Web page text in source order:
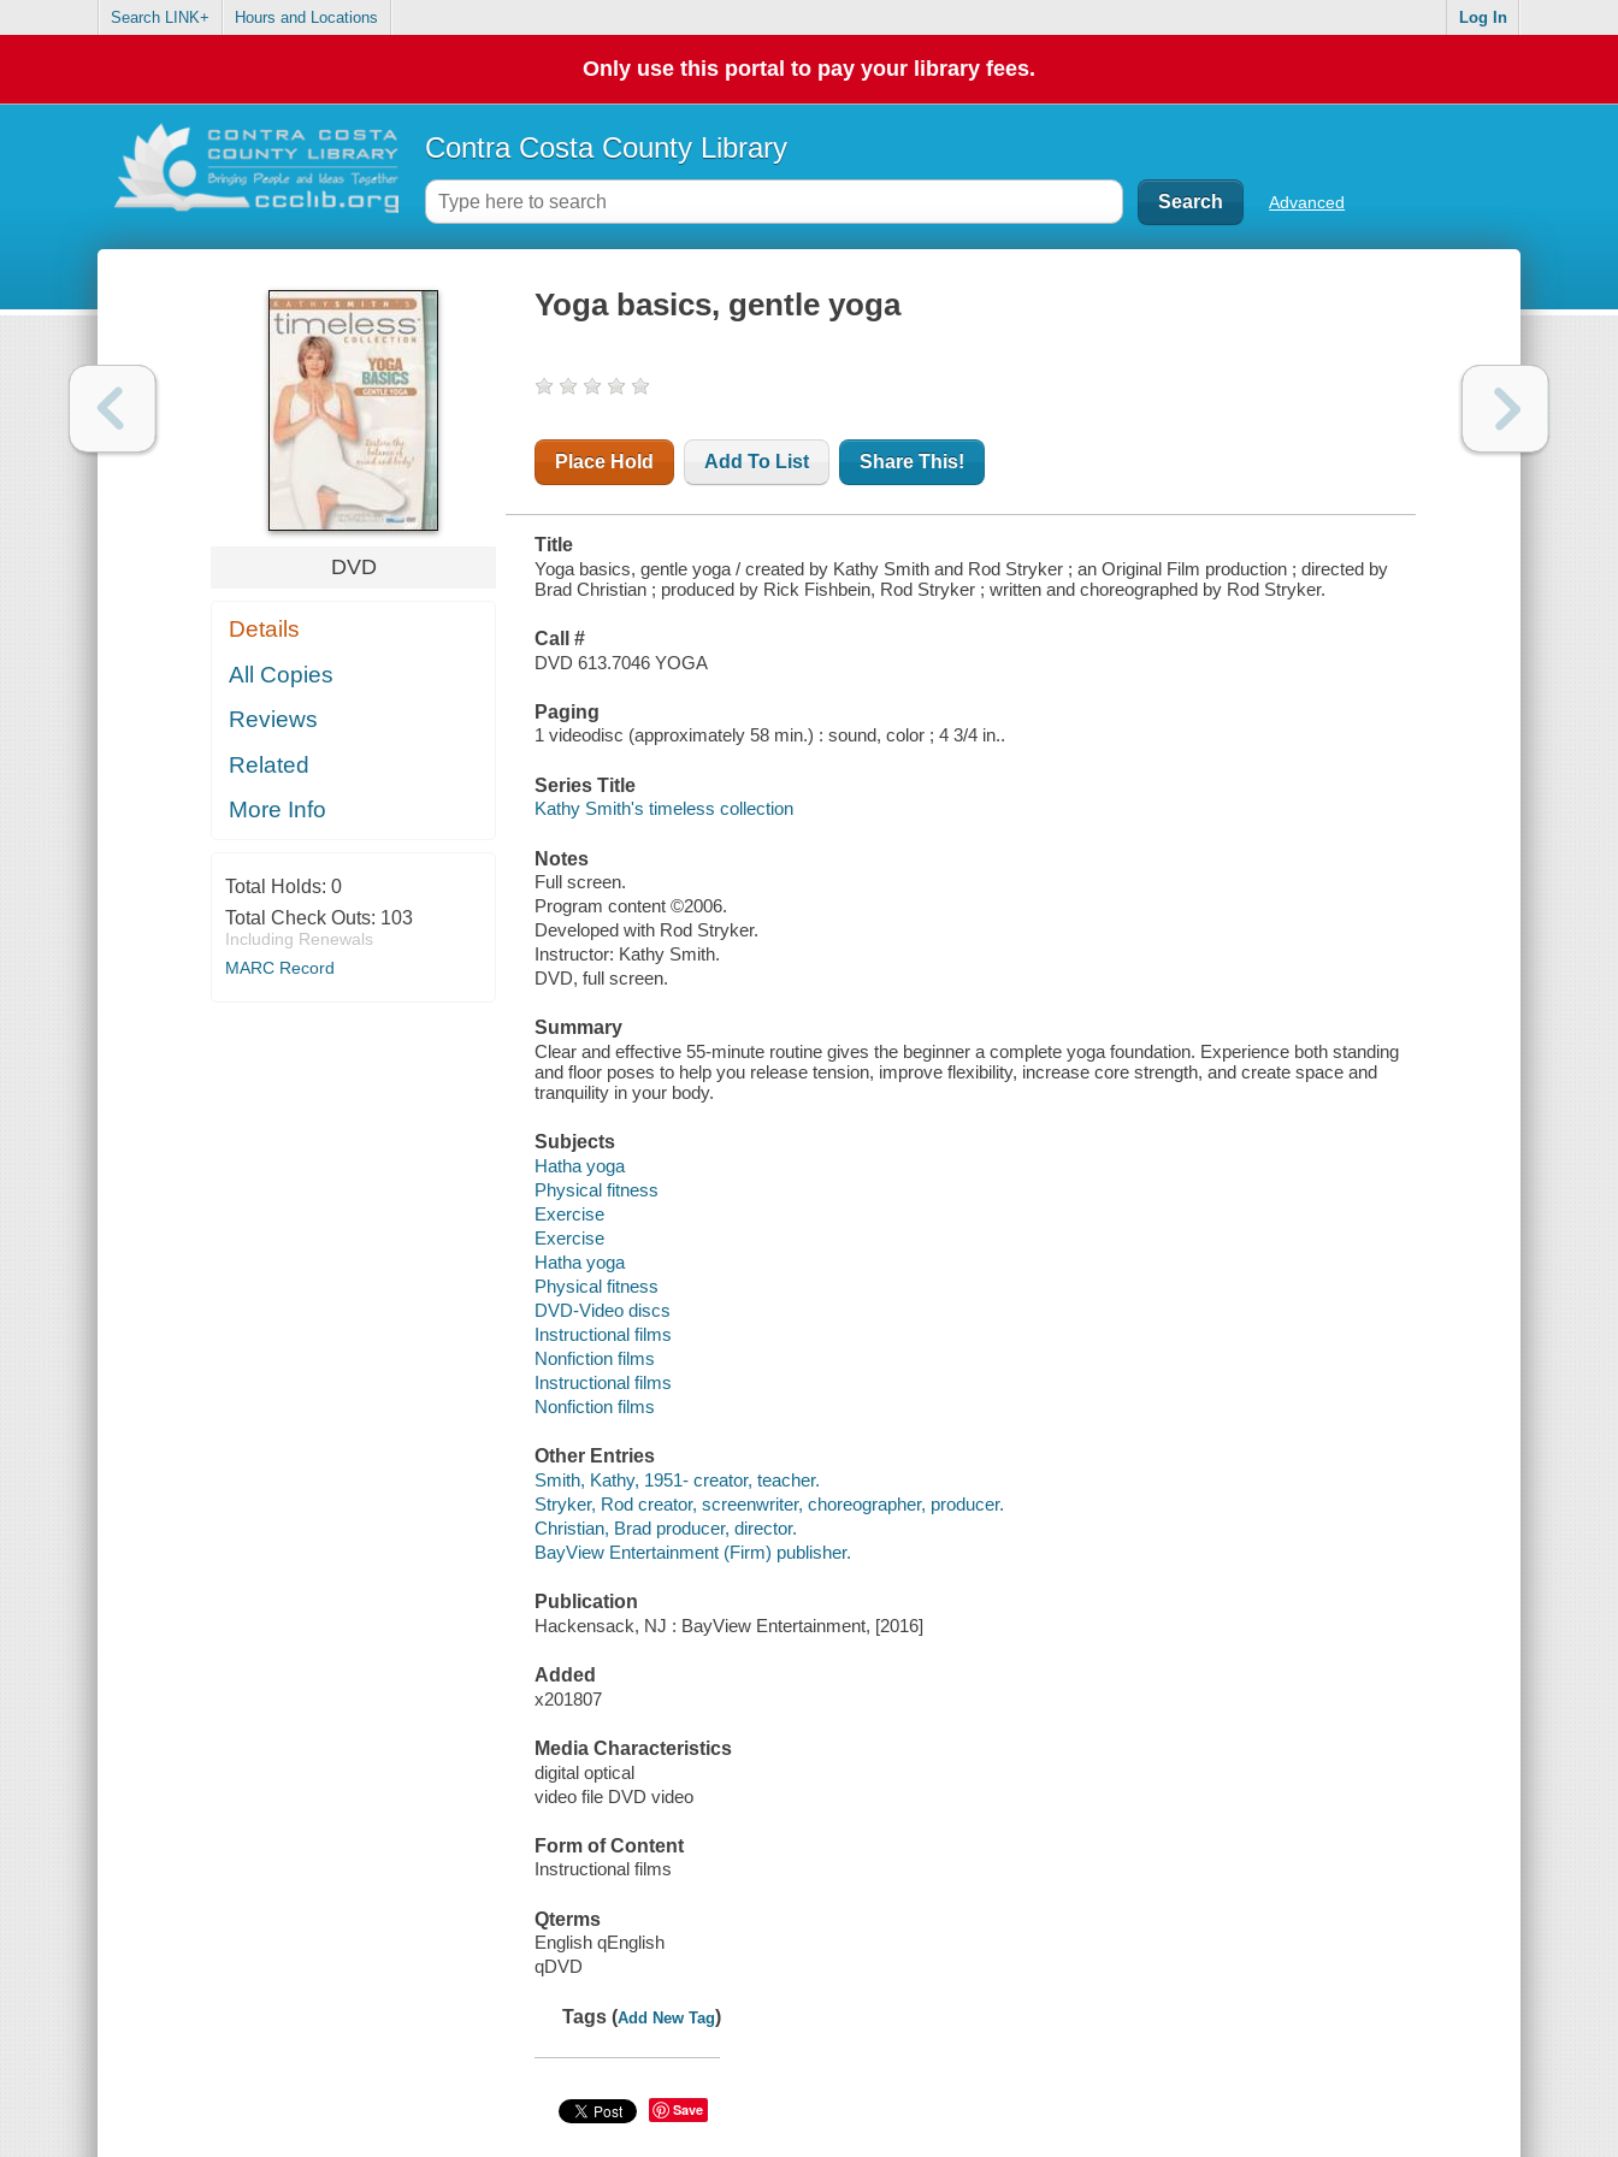
Search LINK+ Hours and Locations Log In
Only use this portal to pay your library fees.
Contra Costa County Library
Advanced
DVD
Details
All Copies
Reviews
Related
More Info
Total Holds: 0
Total Check Outs: 103
Including Renewals
MARC Record
Yoga basics, gentle yoga
Place Hold Add To List Share This!
Title
Yoga basics, gentle yoga / created by Kathy Smith and Rod Stryker ; an Original Film production ; directed by
Brad Christian ; produced by Rick Fishbein, Rod Stryker ; written and choreographed by Rod Stryker.
Call #
DVD 613.7046 YOGA
Paging
1 videodisc (approximately 58 min.) : sound, color ; 4 3/4 in..
Series Title
Kathy Smith's timeless collection
Notes
Full screen.
Program content ©2006.
Developed with Rod Stryker.
Instructor: Kathy Smith.
DVD, full screen.
Summary
Clear and effective 55-minute routine gives the beginner a complete yoga foundation. Experience both standing
and floor poses to help you release tension, improve flexibility, increase core strength, and create space and
tranquility in your body.
Subjects
Hatha yoga
Physical fitness
Exercise
Exercise
Hatha yoga
Physical fitness
DVD-Video discs
Instructional films
Nonfiction films
Instructional films
Nonfiction films
Other Entries
Smith, Kathy, 1951- creator, teacher.
Stryker, Rod creator, screenwriter, choreographer, producer.
Christian, Brad producer, director.
BayView Entertainment (Firm) publisher.
Publication
Hackensack, NJ : BayView Entertainment, [2016]
Added
x201807
Media Characteristics
digital optical
video file DVD video
Form of Content
Instructional films
Qterms
English qEnglish
qDVD
Tags (Add New Tag)
Save